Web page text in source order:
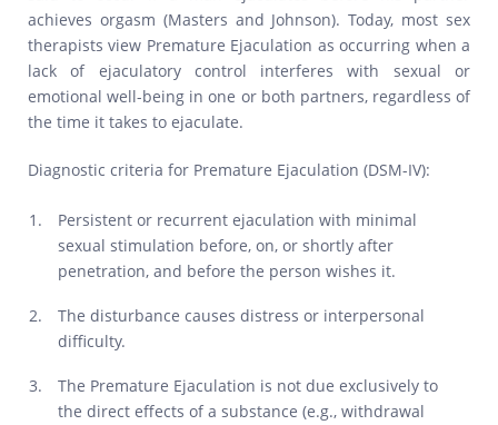
achieves orgasm (Masters and Johnson). Today, most sex
therapists view Premature Ejaculation as occurring when a
lack of ejaculatory control interferes with sexual or
emotional well-being in one or both partners, regardless of
the time it takes to ejaculate.
Diagnostic criteria for Premature Ejaculation (DSM-IV):
Persistent or recurrent ejaculation with minimal
sexual stimulation before, on, or shortly after
penetration, and before the person wishes it.
The disturbance causes distress or interpersonal
difficulty.
The Premature Ejaculation is not due exclusively to
the direct effects of a substance (e.g., withdrawal